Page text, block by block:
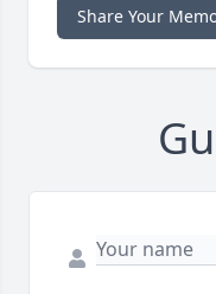
Share Your